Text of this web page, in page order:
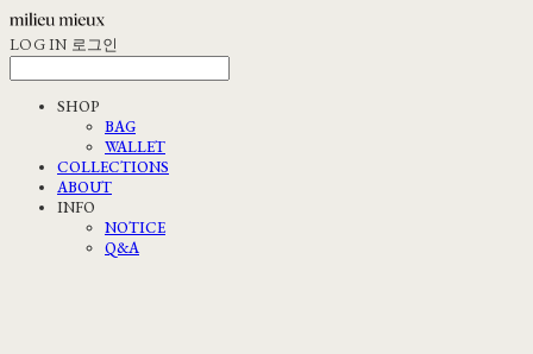
LOG IN 로그인
SHOP
BAG
WALLET
COLLECTIONS
ABOUT
INFO
NOTICE
Q&A